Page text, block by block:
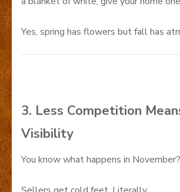
Yes, spring has flowers but fall has
3. Less Competition
Visibility
You know what happens in November?